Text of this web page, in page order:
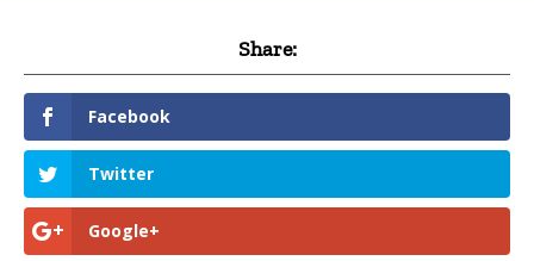
Share:
Facebook
Twitter
Google+